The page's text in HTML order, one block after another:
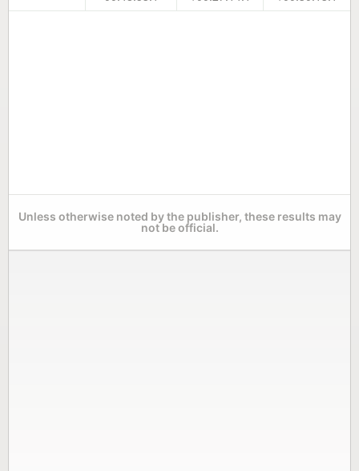
Unless otherwise noted by the publisher, these results may
not be official.